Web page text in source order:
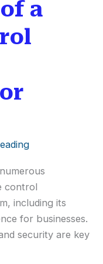
a
control
including its
for businesses.
security are key